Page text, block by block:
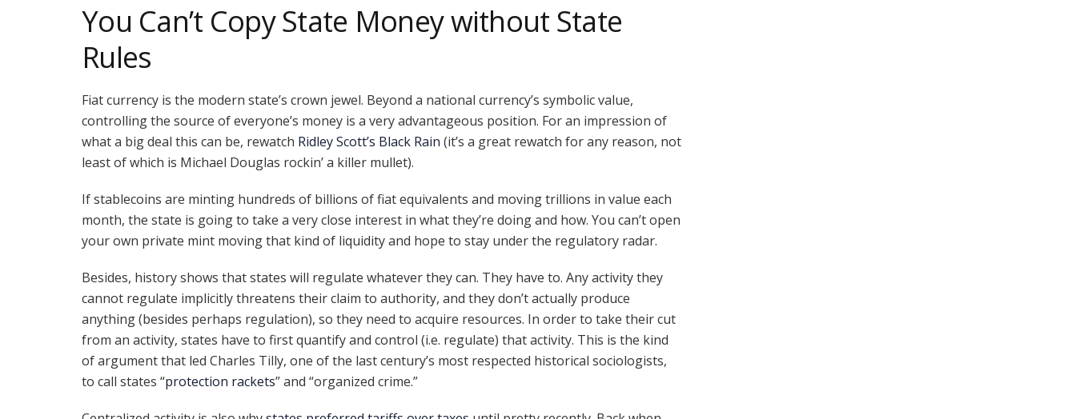
You Can’t Copy State Money without State
Rules
Fiat currency is the modern state’s crown jewel. Beyond a national currency’s symbolic value,
controlling the source of everyone’s money is a very advantageous position. For an impression of
what a big deal this can be, rewatch Ridley Scott’s Black Rain (it’s a great rewatch for any reason, not
least of which is Michael Douglas rockin’ a killer mullet).
If stablecoins are minting hundreds of billions of fiat equivalents and moving trillions in value each
month, the state is going to take a very close interest in what they’re doing and how. You can’t open
your own private mint moving that kind of liquidity and hope to stay under the regulatory radar.
Besides, history shows that states will regulate whatever they can. They have to. Any activity they
cannot regulate implicitly threatens their claim to authority, and they don’t actually produce
anything (besides perhaps regulation), so they need to acquire resources. In order to take their cut
from an activity, states have to first quantify and control (i.e. regulate) that activity. This is the kind
of argument that led Charles Tilly, one of the last century’s most respected historical sociologists,
to call states “protection rackets” and “organized crime.”